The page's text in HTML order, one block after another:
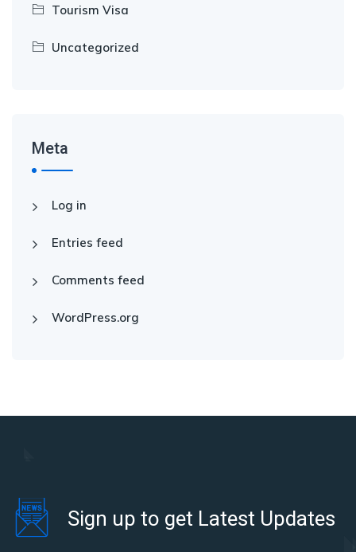
Tourism Visa
Uncategorized
Meta
Log in
Entries feed
Comments feed
WordPress.org
Sign up to get Latest Updates